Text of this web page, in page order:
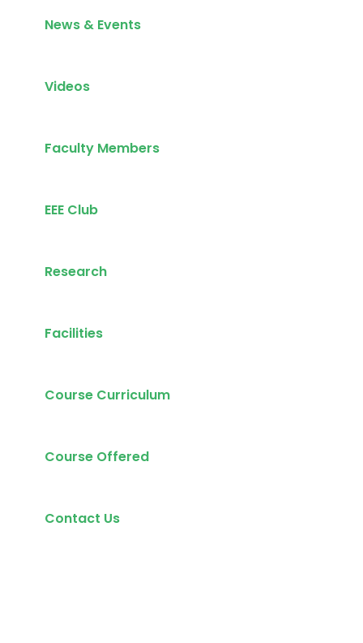
News & Events
Videos
Faculty Members
EEE Club
Research
Facilities
Course Curriculum
Course Offered
Contact Us